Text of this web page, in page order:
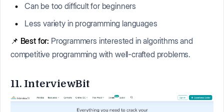
Can be too difficult for beginners
Less variety in programming languages
📌 Best for: Programmers interested in algorithms and
competitive programming with well-crafted problems.
11. InterviewBit